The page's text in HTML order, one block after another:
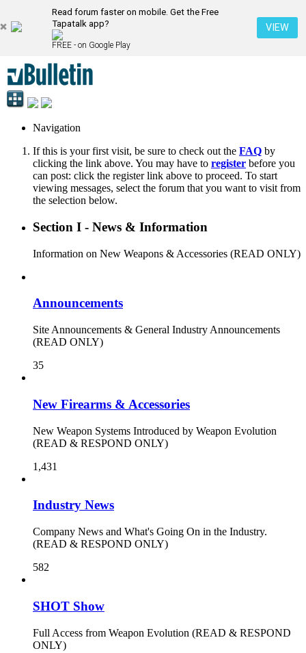
Read forum faster on mobile. Get the Free
Tapatalk app?
FREE - on Google Play
VIEW
Navigation
If this is your first visit, be sure to check out the FAQ by
clicking the link above. You may have to register before you
can post: click the register link above to proceed. To start
viewing messages, select the forum that you want to visit from
the selection below.
Section I - News & Information
Information on New Weapons & Accessories (READ ONLY)
Announcements
Site Announcements & General Industry Announcements
(READ ONLY)
35
New Firearms & Accessories
New Weapon Systems Introduced by Weapon Evolution
(READ & RESPOND ONLY)
1,431
Industry News
Company News and What's Going On in the Industry.
(READ & RESPOND ONLY)
582
SHOT Show
Full Access from Weapon Evolution (READ & RESPOND
ONLY)